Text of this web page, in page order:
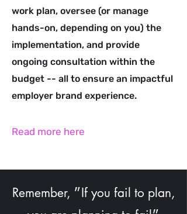
work plan, oversee (or manage
hands-on, depending on you) the
implementation, and provide
ongoing consultation within the
budget -- all to ensure an impactful
employer brand experience.
Read more here
Remember, ״If you fail to plan,